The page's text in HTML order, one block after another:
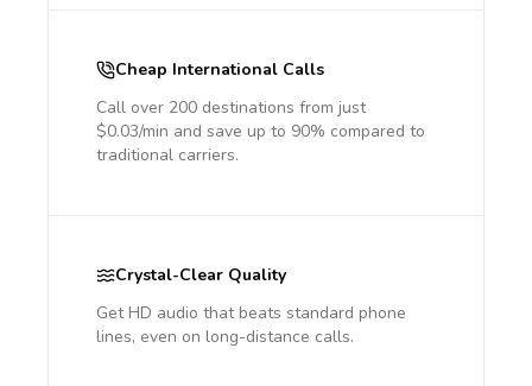
Cheap International Calls
Call over 200 destinations from just
$0.03/min and save up to 90% compared to
traditional carriers.
Crystal-Clear Quality
Get HD audio that beats standard phone
lines, even on long-distance calls.